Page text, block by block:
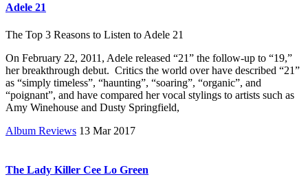
Adele 21
The Top 3 Reasons to Listen to Adele 21
On February 22, 2011, Adele released “21” the follow-up to “19,”
her breakthrough debut. Critics the world over have described “21”
as “simply timeless”, “haunting”, “soaring”, “organic”, and
“poignant”, and have compared her vocal stylings to artists such as
Amy Winehouse and Dusty Springfield,
Album Reviews 13 Mar 2017
The Lady Killer Cee Lo Green